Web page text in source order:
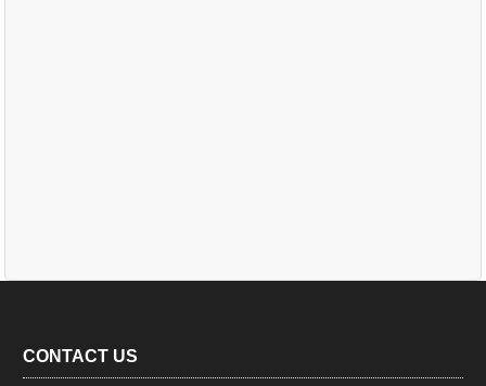
CONTACT US